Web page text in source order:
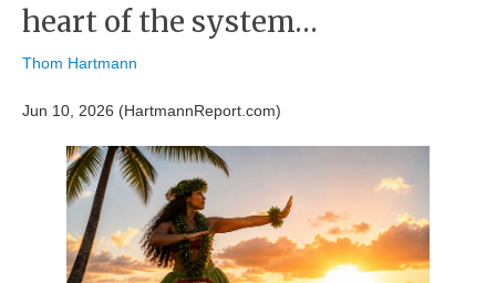
heart of the system…
Thom Hartmann
Jun 10, 2026 (HartmannReport.com)